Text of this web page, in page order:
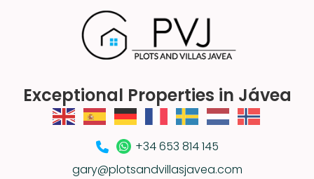
Exceptional Properties in Jávea
+34 653 814 145
gary@plotsandvillasjavea.com